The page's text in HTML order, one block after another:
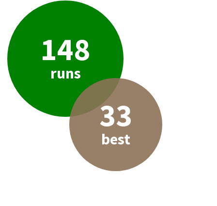
148
runs
33
best